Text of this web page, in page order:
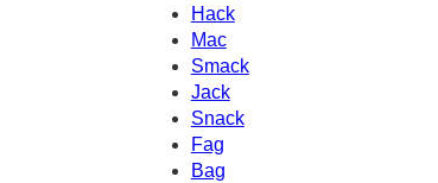
Hack
Mac
Smack
Jack
Snack
Fag
Bag